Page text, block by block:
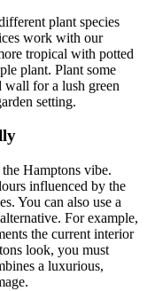
plant species
work with our
tropical with potted
plant. Plant some
for a lush green
setting.
Hamptons vibe.
influenced by the
You can also use a
For example,
the current interior
look, you must
a luxurious,